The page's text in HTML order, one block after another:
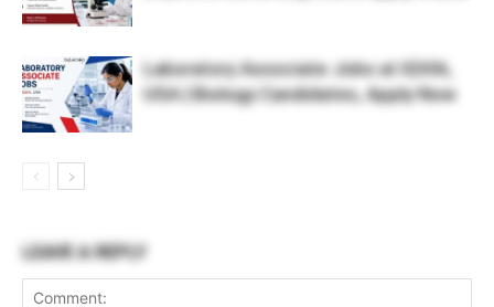
Laboratory Associate Jobs at IQVIA,
USA | Biology Candidates, Apply Now
LEAVE A REPLY